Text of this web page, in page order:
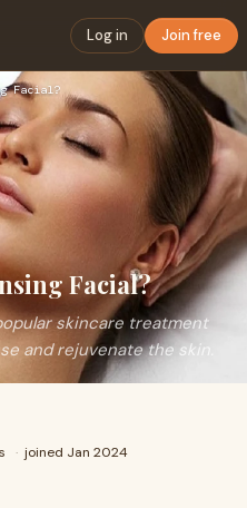
Log in Join free
Facial?
Facial?
skincare treatment
and rejuvenate the skin.
· joined Jan 2024